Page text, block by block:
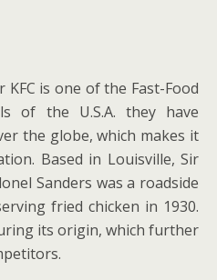
KFC is one of the Fast-Food
of the U.S.A. they have
the globe, which makes it
Based in Louisville, Sir
Sanders was a roadside
fried chicken in 1930.
its origin, which further